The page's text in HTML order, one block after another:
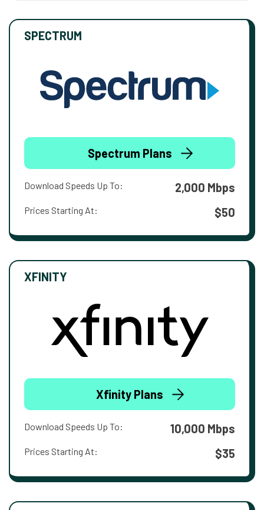
SPECTRUM
Spectrum Plans
Download Speeds Up To: 2,000 Mbps
Prices Starting At: $50
XFINITY
Xfinity Plans
Download Speeds Up To: 10,000 Mbps
Prices Starting At: $35